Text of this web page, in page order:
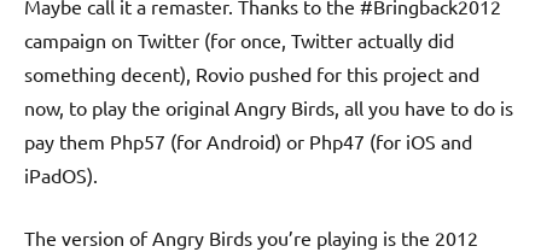
Maybe call it a remaster. Thanks to the #Bringback2012
campaign on Twitter (for once, Twitter actually did
something decent), Rovio pushed for this project and
now, to play the original Angry Birds, all you have to do is
pay them Php57 (for Android) or Php47 (for iOS and
iPadOS).
The version of Angry Birds you’re playing is the 2012